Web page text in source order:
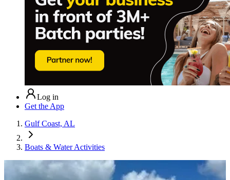
Log in
Get the App
Gulf Coast, AL
Boats & Water Activities